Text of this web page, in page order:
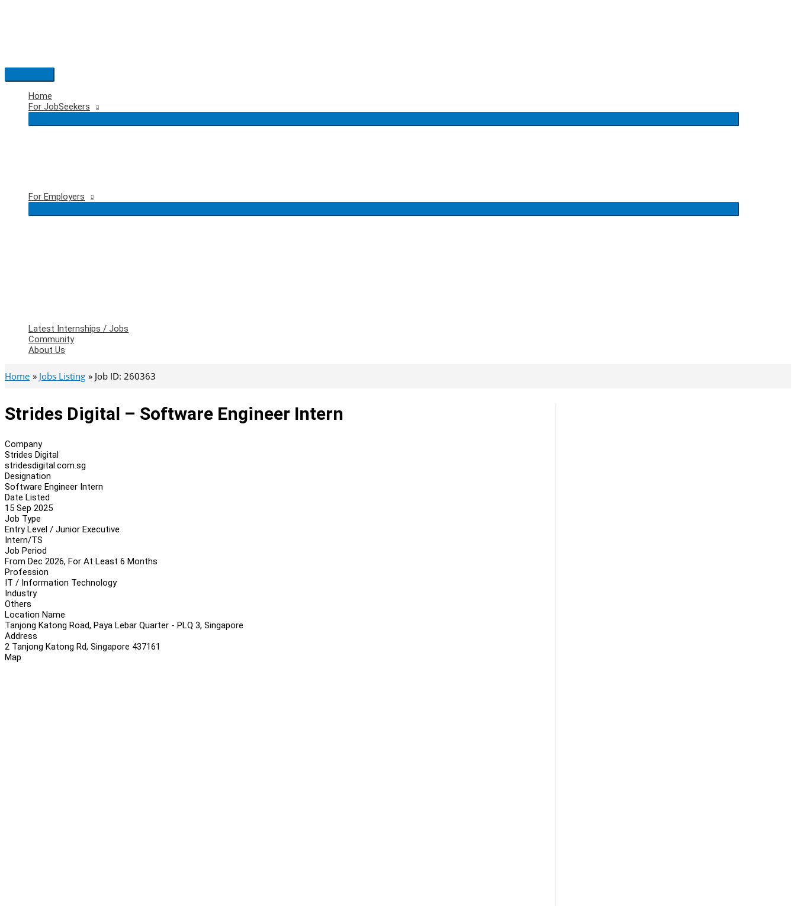
Main
Menu
Home
For JobSeekers
For Employers
Latest Internships / Jobs
Community
About Us
Home Jobs Listing Job ID: 260363
Strides Digital – Software Engineer Intern
Company
Strides Digital
stridesdigital.com.sg
Designation
Software Engineer Intern
Date Listed
15 Sep 2025
Job Type
Entry Level / Junior Executive
Intern/TS
Job Period
From Dec 2026, For At Least 6 Months
Profession
IT / Information Technology
Industry
Others
Location Name
Tanjong Katong Road, Paya Lebar Quarter - PLQ 3, Singapore
Address
2 Tanjong Katong Rd, Singapore 437161
Map